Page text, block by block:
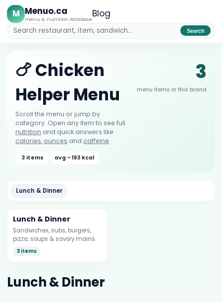
M Menuo.ca
menu & nutrition databaseBlog
Search
🍗 Chicken
Helper Menu
Scroll the menu or jump by
category. Open any item to see full
nutrition and quick answers like
calories, ounces and caffeine.
3 items avg ~ 193 kcal
3
menu items in this brand
Lunch & Dinner
Lunch & Dinner
Sandwiches, subs, burgers,
pizza, soups & savory mains.
3 items
Lunch & Dinner